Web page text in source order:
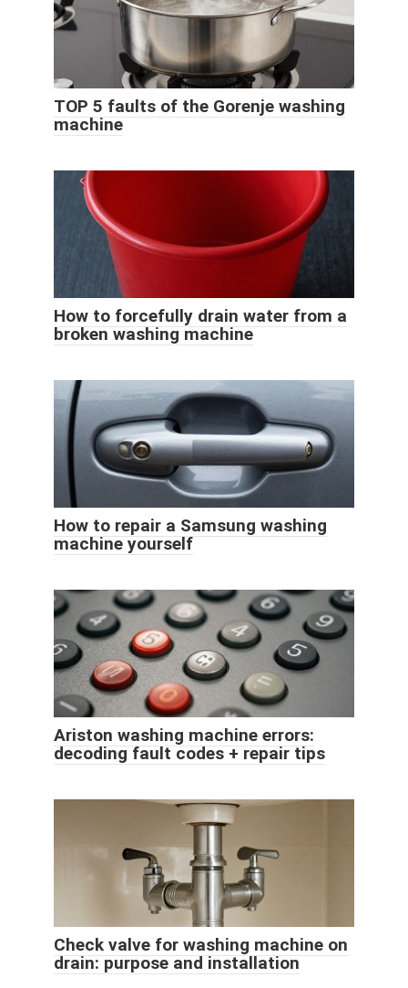
TOP 5 faults of the Gorenje washing
machine
How to forcefully drain water from a
broken washing machine
How to repair a Samsung washing
machine yourself
Ariston washing machine errors:
decoding fault codes + repair tips
Check valve for washing machine on
drain: purpose and installation